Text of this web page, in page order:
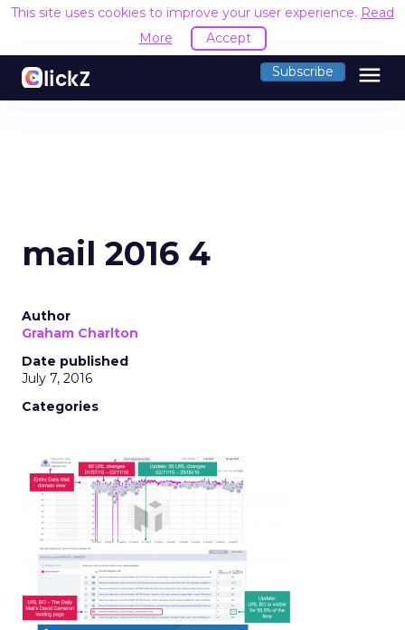
This site uses cookies to improve your user experience. Read
More
Accept
Subscribe menu
mail 2016 4
Author
Graham Charlton
Date published
July 7, 2016
Categories